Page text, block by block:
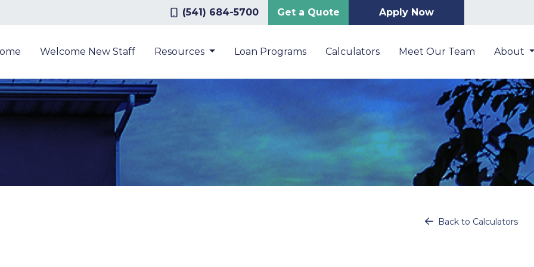
(541) 684-5700 Get a Quote Apply Now
Welcome New Staff Resources Loan Programs Calculators Meet Our Team About
Back to Calculators